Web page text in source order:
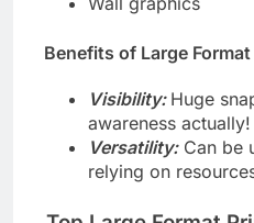
Visibility: Huge
awareness actually!
Versatility:Can be